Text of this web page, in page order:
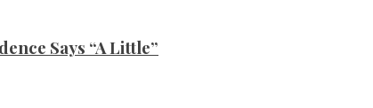
Says “A Little”